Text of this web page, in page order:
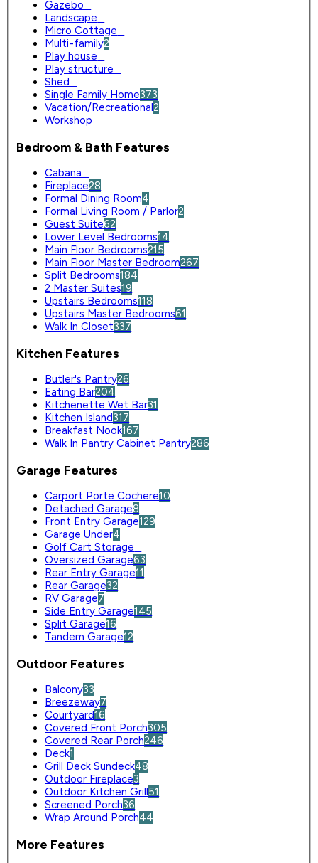
Gazebo
Landscape
Micro Cottage
Multi-family2
Play house
Play structure
Shed
Single Family Home373
Vacation/Recreational2
Workshop
Bedroom & Bath Features
Cabana
Fireplace28
Formal Dining Room4
Formal Living Room / Parlor2
Guest Suite62
Lower Level Bedrooms14
Main Floor Bedrooms215
Main Floor Master Bedroom267
Split Bedrooms184
2 Master Suites19
Upstairs Bedrooms118
Upstairs Master Bedrooms61
Walk In Closet337
Kitchen Features
Butler's Pantry26
Eating Bar204
Kitchenette Wet Bar31
Kitchen Island317
Breakfast Nook167
Walk In Pantry Cabinet Pantry286
Garage Features
Carport Porte Cochere10
Detached Garage8
Front Entry Garage129
Garage Under4
Golf Cart Storage
Oversized Garage63
Rear Entry Garage11
Rear Garage32
RV Garage7
Side Entry Garage145
Split Garage16
Tandem Garage12
Outdoor Features
Balcony33
Breezeway7
Courtyard16
Covered Front Porch305
Covered Rear Porch246
Deck1
Grill Deck Sundeck48
Outdoor Fireplace3
Outdoor Kitchen Grill 51
Screened Porch36
Wrap Around Porch44
More Features